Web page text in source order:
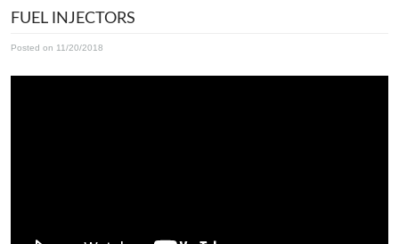
FUEL INJECTORS
Posted on 11/20/2018